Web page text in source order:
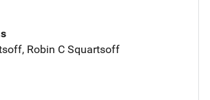
Robin C Squartsoff